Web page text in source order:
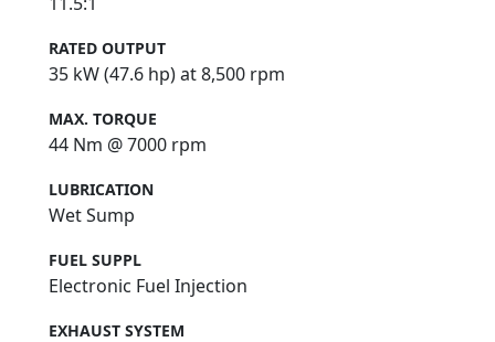
RATED OUTPUT
35 kW (47.6 hp) at 8,500 rpm
MAX. TORQUE
44 Nm @ 7000 rpm
LUBRICATION
Wet Sump
FUEL SUPPL
Electronic Fuel Injection
EXHAUST SYSTEM